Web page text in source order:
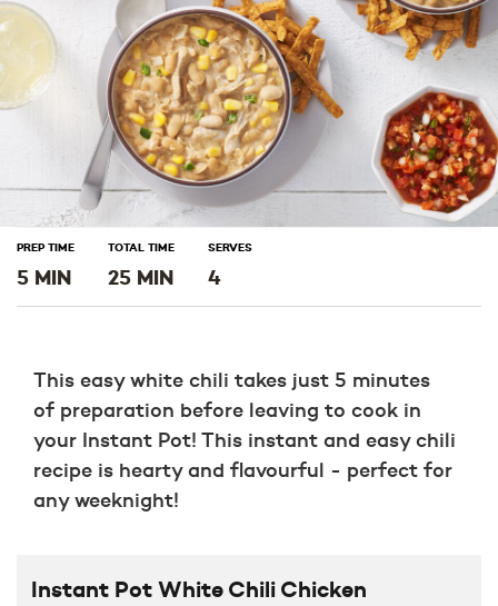
PREP TIME
5 MIN
TOTAL TIME
25 MIN
SERVES
4
This easy white chili takes just 5 minutes
of preparation before leaving to cook in
your Instant Pot! This instant and easy chili
recipe is hearty and flavourful - perfect for
any weeknight!
Instant Pot White Chili Chicken